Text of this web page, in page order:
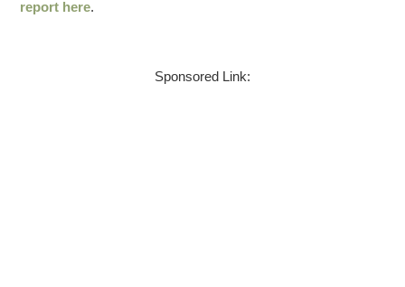
report here.
Sponsored Link: